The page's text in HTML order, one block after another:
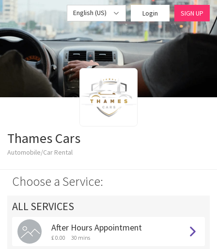
English (US) Login SIGN UP
Thames Cars
Automobile/Car Rental
Choose a Service:
ALL SERVICES
After Hours Appointment
£ 0.00 30 mins